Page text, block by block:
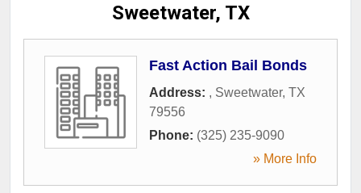
Sweetwater, TX
Fast Action Bail Bonds
Address: , Sweetwater, TX
79556
Phone: (325) 235-9090
» More Info